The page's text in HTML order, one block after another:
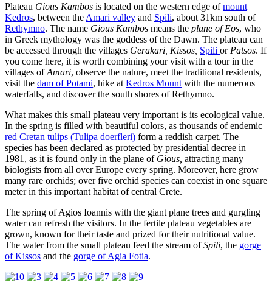
Plateau Gious Kambos is located on the western edge ofmount
Kedros, between the Amari valley and Spili, about 31km south of
Rethymno. The name Gious Kambos means the plane of Eos, who
in Greek mythology was the goddess of the Dawn. The plateau can
be accessed through the villages Gerakari, Kissos, Spili or Patsos. If
you come here, it is worth combining your visit with a tour in the
villages ofAmari, observe the nature, meet the traditional residents,
visit the dam of Potami, hike at Kedros Mount with the numerous
waterfalls, and discover the south shores of Rethymno.
What makes this small plateau very important is its ecological value.
In the spring is filled with beautiful colors, as thousands of endemic
red Cretan tulips (Tulipa doerfleri) form a reddish carpet. The
species has been declared as protected by presidential decree in
1981, as it is found only in the plane of Gious, attracting many
biologists from all over Europe every spring. Moreover, here grow
many rare orchids; over five orchid species can coexist in one square
meter in this important habitat of central Crete.
The spring of Agios Ioannis with the giant plane trees and gurgling
water can refresh the visitors. In the fertile plateau vegetables are
grown, known for their taste and prized for their nutritional value.
The water from the small plateau feed the stream ofSpili, the gorge
of Kissos and the gorge of Agia Fotia.